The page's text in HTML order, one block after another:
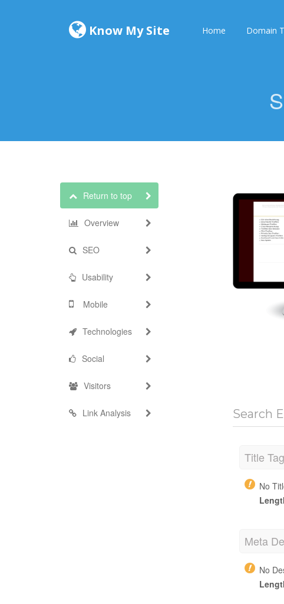
Know My Site Home Domain
Return to top
Overview
SEO
Usability
Mobile
Technologies
Social
Visitors
Link Analysis Search
Title Tag
No
Meta
No